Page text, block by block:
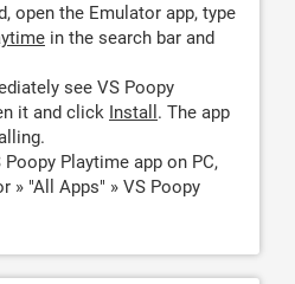
open the Emulator app, type
in the search bar and
see VS Poopy
it and click Install . The app
Poopy Playtime app on PC,
» "All Apps" » VS Poopy